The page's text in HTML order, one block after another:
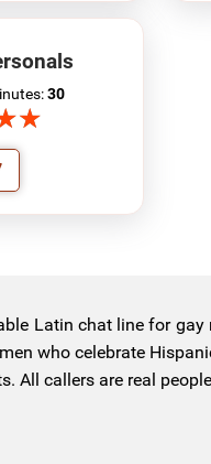
30
★
★
Latin chat line for
who celebrate
All callers are real